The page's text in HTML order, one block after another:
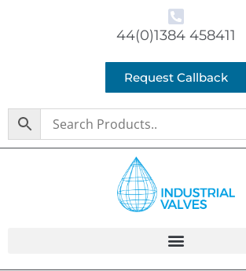
44(0)1384 458411
Request Callback